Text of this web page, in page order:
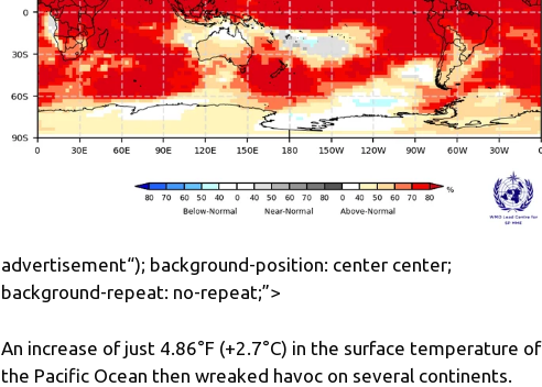
advertisement“); background-position: center center;
background-repeat: no-repeat;”>
An increase of just 4.86°F (+2.7°C) in the surface temperature of
the Pacific Ocean then wreaked havoc on several continents.